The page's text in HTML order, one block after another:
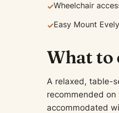
✓Wheelchair
✓Easy Mount
What to
A relaxed, table-
recommended
accommodated